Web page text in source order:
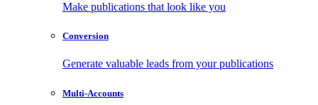
Make publications that look like you
Conversion
Generate valuable leads from your publications
Multi-Accounts